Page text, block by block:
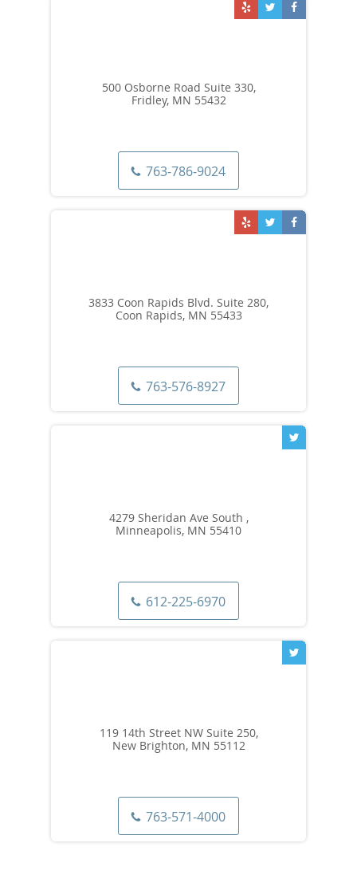
500 Osborne Road Suite 330,
Fridley, MN 55432
763-786-9024
3833 Coon Rapids Blvd. Suite 280,
Coon Rapids, MN 55433
763-576-8927
4279 Sheridan Ave South ,
Minneapolis, MN 55410
612-225-6970
119 14th Street NW Suite 250,
New Brighton, MN 55112
763-571-4000